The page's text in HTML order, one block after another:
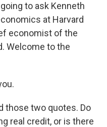
to ask Kenneth
at Harvard
economist of the
Welcome to the
those two quotes. Do
real credit, or is there